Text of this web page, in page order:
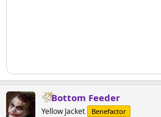
Bottom Feeder
Yellow Jacket Benefactor